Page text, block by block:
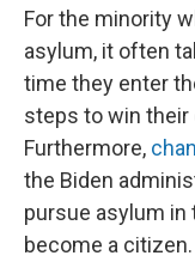
For the minority
asylum, it often
time they enter
steps to win their
Furthermore,
the Biden
pursue asylum in
become a citizen.